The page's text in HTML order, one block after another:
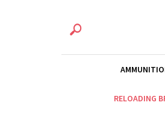
RELOADING